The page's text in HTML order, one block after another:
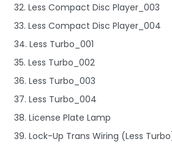
32. Less Compact Disc Player_003
33. Less Compact Disc Player_004
34. Less Turbo_001
35. Less Turbo_002
36. Less Turbo_003
37. Less Turbo_004
38. License Plate Lamp
39. Lock-Up Trans Wiring (Less